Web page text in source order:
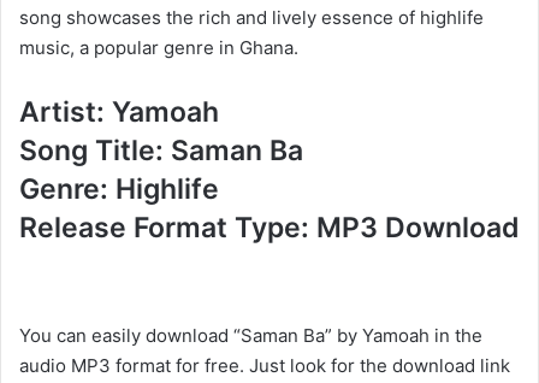
song showcases the rich and lively essence of highlife
music, a popular genre in Ghana.
Artist: Yamoah
Song Title: Saman Ba
Genre: Highlife
Release Format Type: MP3 Download
You can easily download “Saman Ba” by Yamoah in the
audio MP3 format for free. Just look for the download link